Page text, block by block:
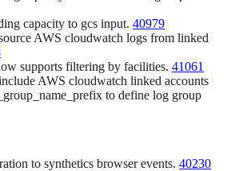
capacity to gcs input. 40979
AWS cloudwatch logs from linked
supports filtering by facilities. 41061
AWS cloudwatch linked accounts
to define log group
to synthetics browser events. 40230